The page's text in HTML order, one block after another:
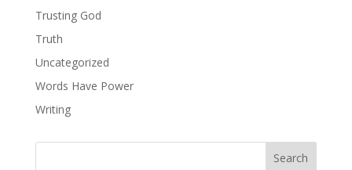
Trusting God
Truth
Uncategorized
Words Have Power
Writing